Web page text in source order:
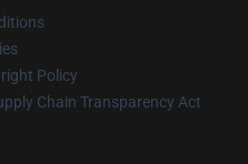
Policy
Chain Transparency Act